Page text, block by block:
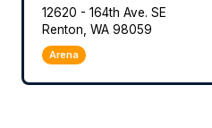
12620 - 164th Ave. SE
Renton, WA 98059
Arena